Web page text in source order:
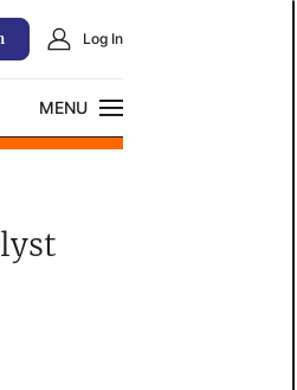
Log In
MENU